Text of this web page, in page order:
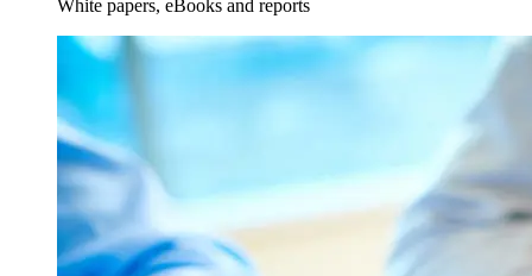
White papers, eBooks and reports